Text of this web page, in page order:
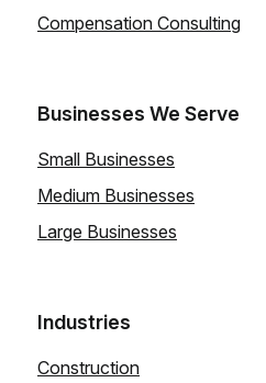
Compensation Consulting
Businesses We Serve
Small Businesses
Medium Businesses
Large Businesses
Industries
Construction